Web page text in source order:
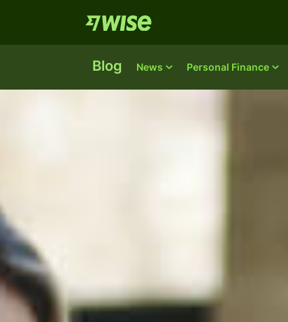
Blog News Personal Finance